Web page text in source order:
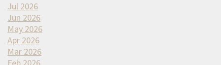
Jul 2026
Jun 2026
May 2026
Apr 2026
Mar 2026